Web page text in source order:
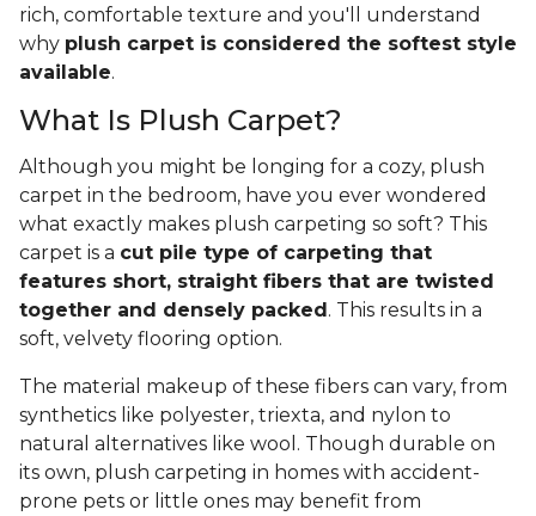
rich, comfortable texture and you'll understand
why plush carpet is considered the softest style
available.
What Is Plush Carpet?
Although you might be longing for a cozy, plush
carpet in the bedroom, have you ever wondered
what exactly makes plush carpeting so soft? This
carpet is a cut pile type of carpeting that
features short, straight fibers that are twisted
together and densely packed . This results in a
soft, velvety flooring option.
The material makeup of these fibers can vary, from
synthetics like polyester, triexta, and nylon to
natural alternatives like wool. Though durable on
its own, plush carpeting in homes with accident-
prone pets or little ones may benefit from